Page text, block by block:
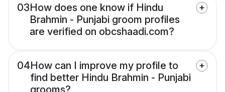
03How does one know if Hindu
Brahmin - Punjabi groom profiles
are verified on obcshaadi.com?
04How can I improve my profile to
find better Hindu Brahmin - Punjabi